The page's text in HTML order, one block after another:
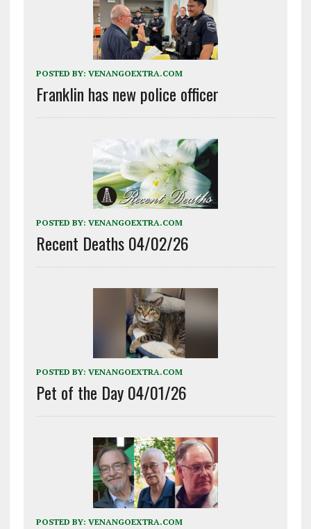
POSTED BY: VENANGOEXTRA.COM
Franklin has new police officer
POSTED BY: VENANGOEXTRA.COM
Recent Deaths 04/02/26
POSTED BY: VENANGOEXTRA.COM
Pet of the Day 04/01/26
POSTED BY: VENANGOEXTRA.COM